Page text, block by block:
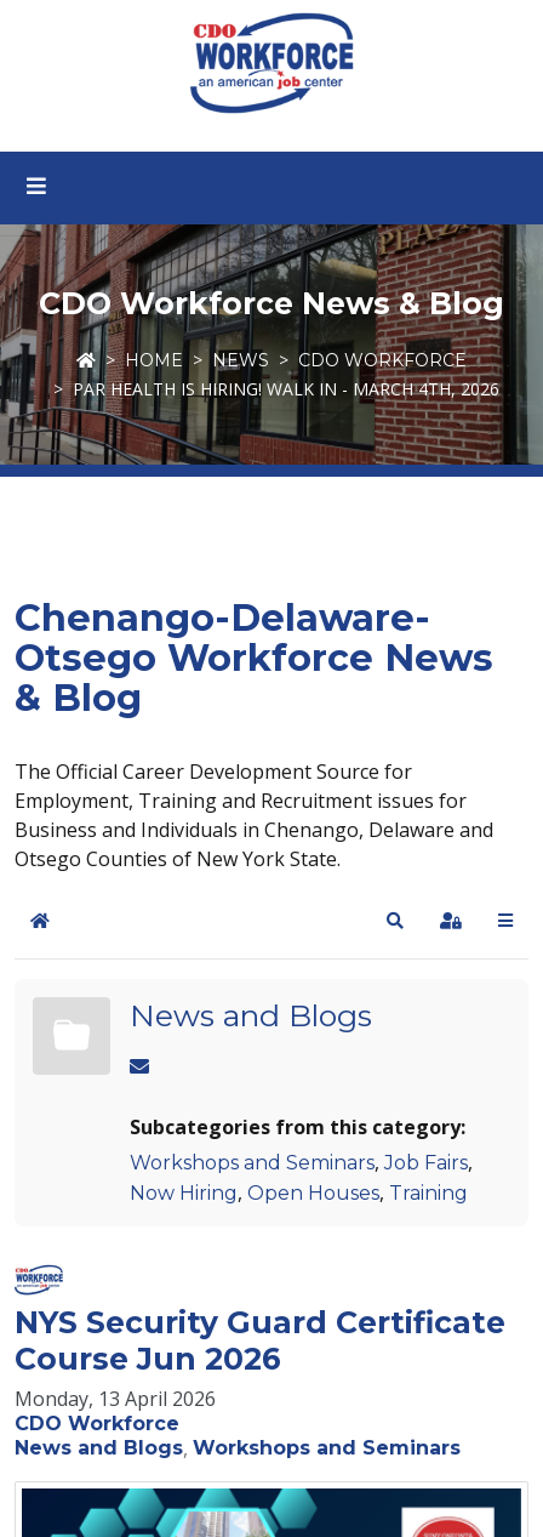
CDO Workforce News & Blog
HOME NEWS CDO WORKFORCE
PAR HEALTH IS HIRING! WALK IN - MARCH 4TH, 2026
Chenango-Delaware-
Otsego Workforce News
& Blog
The Official Career Development Source for
Employment, Training and Recruitment issues for
Business and Individuals in Chenango, Delaware and
Otsego Counties of New York State.
Home SearchSign In
News and Blogs
Subcategories from this category:
Workshops and Seminars,Job Fairs,
Now Hiring, Open Houses, Training
NYS Security Guard Certificate
Course Jun 2026
Monday, 13 April 2026
CDO Workforce
News and Blogs Workshops and Seminars